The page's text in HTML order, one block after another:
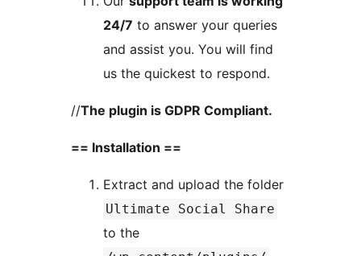
24/7 to answer your queries
and assist you. You will find
us the quickest to respond.
//The plugin is GDPR Compliant.
== Installation ==
Extract and upload the folder
Ultimate Social Share
to the